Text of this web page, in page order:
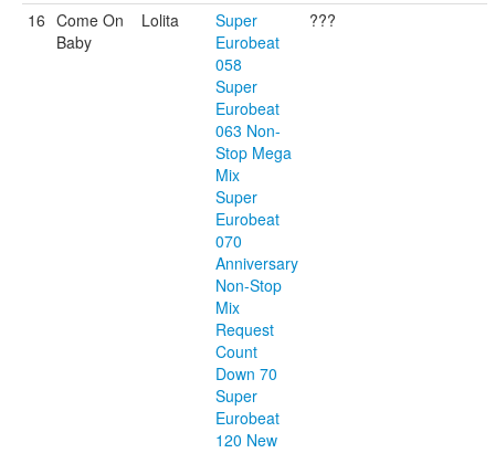
16 Come On
Baby
Lolita
Super
Eurobeat
058
Super
Eurobeat
063 Non-
Stop Mega
Mix
Super
Eurobeat
070
Anniversary
Non-Stop
Mix
Request
Count
Down 70
Super
Eurobeat
120 New
???